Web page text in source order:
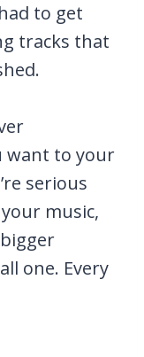
to get
tracks that
want to your
serious
music,
one. Every